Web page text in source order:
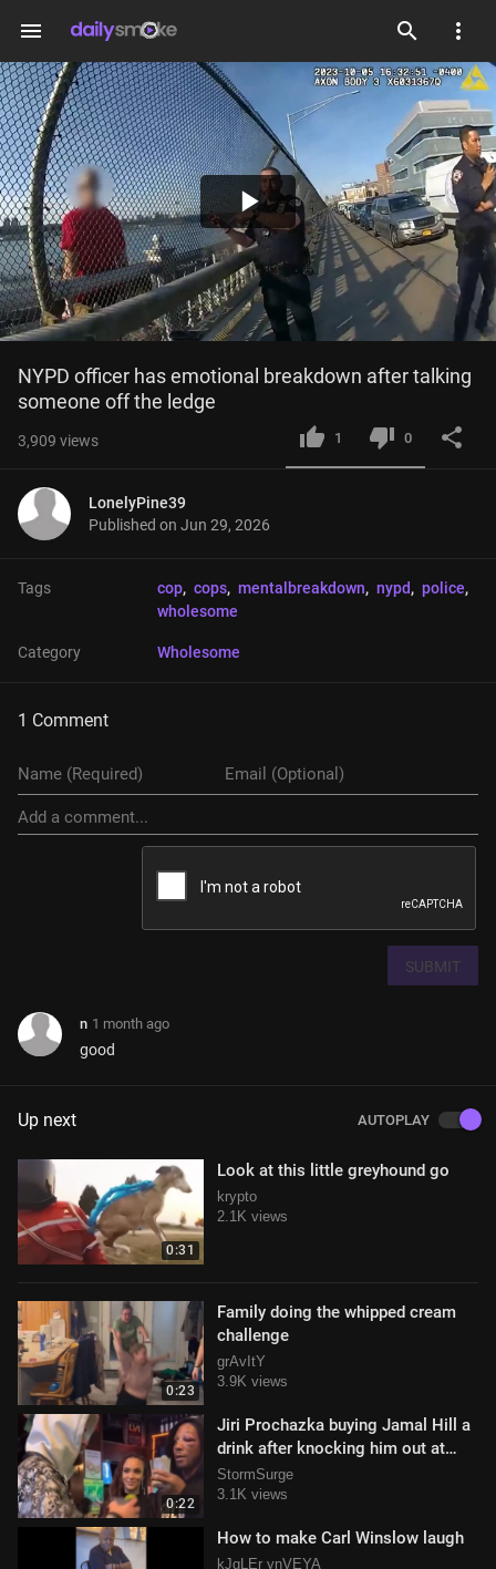
menu
Play
Video
NYPD officer has emotional breakdown after talking
someone off the ledge
3,909 views 1 0
LonelyPine39
Published on Jun 29, 2026
Tags cop, cops, mentalbreakdown, nypd, police,
wholesome
Category Wholesome
1 Comment
SUBMIT
n 1 month ago
good
Up next AUTOPLAY
0:31
Look at this little greyhound go
krypto
2.1K views
0:23
Family doing the whipped cream
challenge
grAvItY
3.9K views
0:22
Jiri Prochazka buying Jamal Hill a
drink after knocking him out at
UFC 311
StormSurge
3.1K views
How to make Carl Winslow laugh
kJgLEr ynVEYA